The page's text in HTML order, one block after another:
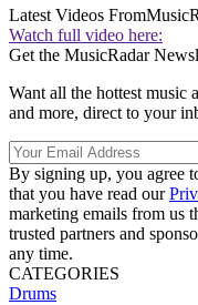
Latest Videos From
Watch full video here:
Get the MusicRadar
Want all the hottest music
and more, direct to your
By signing up, you agree
that you have read our
marketing emails from us
trusted partners and
any time.
CATEGORIES
Drums